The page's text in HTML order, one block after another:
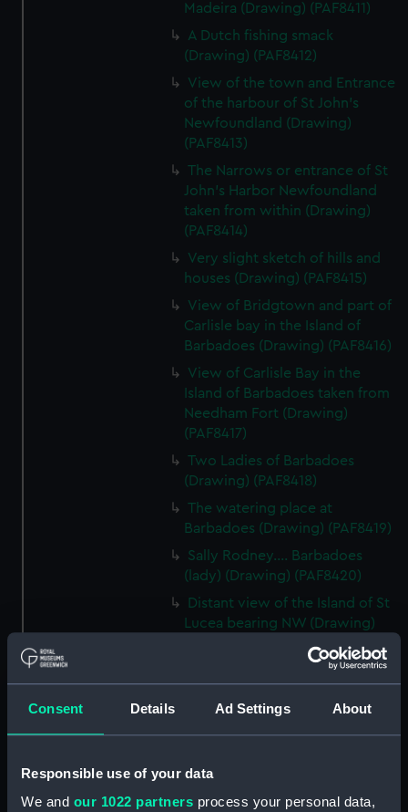
Consent Details Ad Settings About
Responsible use of your data
We and our 1022 partners process your personal data,
Madeira (Drawing) (PAF8411)
A Dutch fishing smack
(Drawing) (PAF8412)
View of the town and Entrance
of the harbour of St John's
Newfoundland (Drawing)
(PAF8413)
The Narrows or entrance of St
John's Harbor Newfoundland
taken from within (Drawing)
(PAF8414)
Very slight sketch of hills and
houses (Drawing) (PAF8415)
View of Bridgtown and part of
Carlisle bay in the Island of
Barbadoes (Drawing) (PAF8416)
View of Carlisle Bay in the
Island of Barbadoes taken from
Needham Fort (Drawing)
(PAF8417)
Two Ladies of Barbadoes
(Drawing) (PAF8418)
The watering place at
Barbadoes (Drawing) (PAF8419)
Sally Rodney.... Barbadoes
(lady) (Drawing) (PAF8420)
Distant view of the Island of St
Lucea bearing NW (Drawing)
View in Martinique (Drawing)
Diamond Rock, Martinique
(Drawing) (PAF8423)
View in Martinique (Drawing)